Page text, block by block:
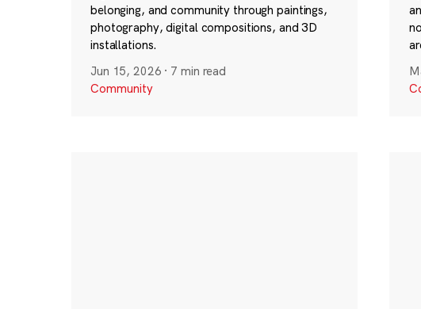
belonging, and community through paintings,
photography, digital compositions, and 3D
installations.
Jun 15, 2026 · 7 min read
Community